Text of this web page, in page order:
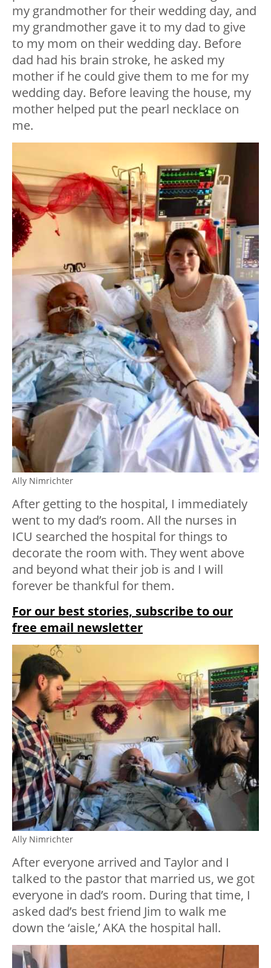
my grandmother for their wedding day, and
my grandmother gave it to my dad to give
to my mom on their wedding day. Before
dad had his brain stroke, he asked my
mother if he could give them to me for my
wedding day. Before leaving the house, my
mother helped put the pearl necklace on
me.
Ally Nimrichter
After getting to the hospital, I immediately
went to my dad’s room. All the nurses in
ICU searched the hospital for things to
decorate the room with. They went above
and beyond what their job is and I will
forever be thankful for them.
For our best stories, subscribe to our
free email newsletter
Ally Nimrichter
After everyone arrived and Taylor and I
talked to the pastor that married us, we got
everyone in dad’s room. During that time, I
asked dad’s best friend Jim to walk me
down the ‘aisle,’ AKA the hospital hall.